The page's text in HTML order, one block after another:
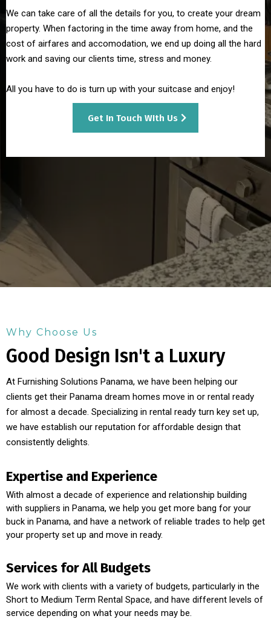
We can take care of all the details for you, to create your dream
property. When factoring in the time away from home, and the
cost of airfares and accomodation, we end up doing all the hard
work and saving our clients time, stress and money.
All you have to do is turn up with your suitcase and enjoy!
Get In Touch WIth Us
Why Choose Us
Good Design Isn't a Luxury
At Furnishing Solutions Panama, we have been helping our
clients get their Panama dream homes move in or rental ready
for almost a decade. Specializing in rental ready turn key set up,
we have establish our reputation for affordable design that
consistently delights.
Expertise and Experience
With almost a decade of experience and relationship building
with suppliers in Panama, we help you get more bang for your
buck in Panama, and have a network of reliable trades to help get
your property set up and move in ready.
Services for All Budgets
We work with clients with a variety of budgets, particularly in the
Short to Medium Term Rental Space, and have different levels of
service depending on what your needs may be.